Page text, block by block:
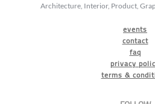
Architecture, Interior, Product,
events
contact
faq
privacy
terms &